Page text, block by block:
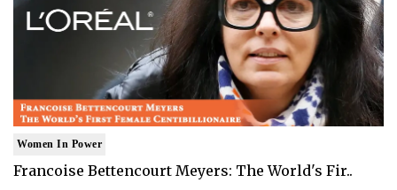
Women In Power
Francoise Bettencourt Meyers: The World's Fir..